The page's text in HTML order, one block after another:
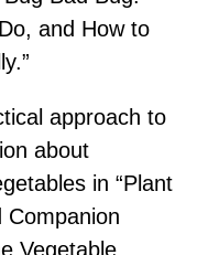
and How to
approach to
about
in “Plant
Companion
Vegetable